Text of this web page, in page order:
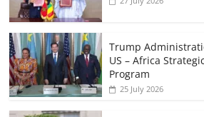
Trump
US – Africa
Program
25 July 2026